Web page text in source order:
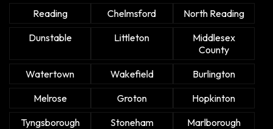
Reading
Chelmsford
North Reading
Dunstable
Littleton
Middlesex
County
Watertown
Wakefield
Burlington
Melrose
Groton
Hopkinton
Tyngsborough
Stoneham
Marlborough